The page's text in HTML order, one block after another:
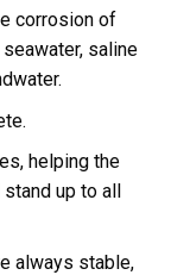
corrosion of
saline
helping the
up to all
always stable,